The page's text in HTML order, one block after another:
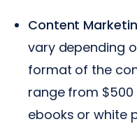
Content
vary depending
format of the
range from $500
ebooks or white